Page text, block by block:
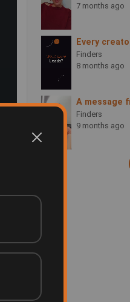
7 months ago
Every
Finders
8 months ago
A message
Finders
9 months ago